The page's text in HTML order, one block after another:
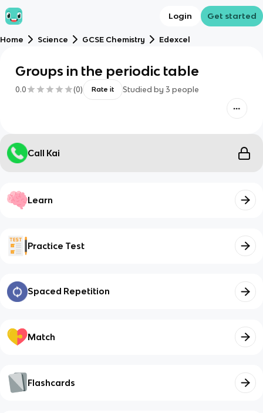
Login Get started
Home Science GCSE Chemistry Edexcel
Groups in the periodic table
0.0 (0) Rate it Studied by 3 people
Call Kai
Learn
Practice Test
Spaced Repetition
Match
Flashcards